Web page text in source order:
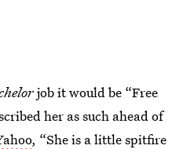
job it would be “Free
her as such ahead of
, “She is a little spitfire